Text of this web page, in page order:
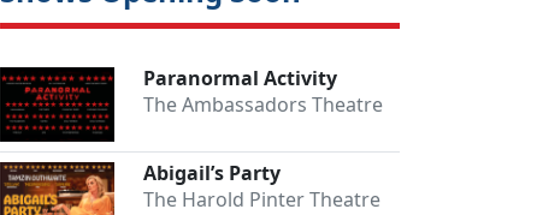
Paranormal Activity
The Ambassadors Theatre
Abigail’s Party
The Harold Pinter Theatre